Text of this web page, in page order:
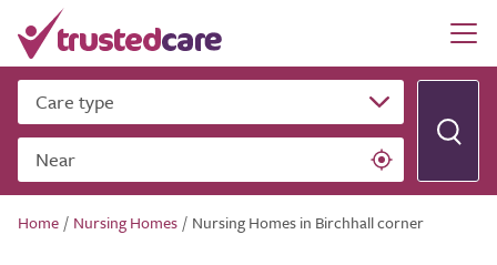
Care type
Near
Home / Nursing Homes / Nursing Homes in Birchhall corner